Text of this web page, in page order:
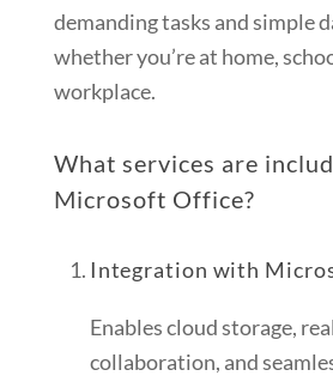
demanding tasks and simple
whether you’re at home,
workplace.
What services are
Microsoft Office?
Integration with
Enables cloud storage,
collaboration, and